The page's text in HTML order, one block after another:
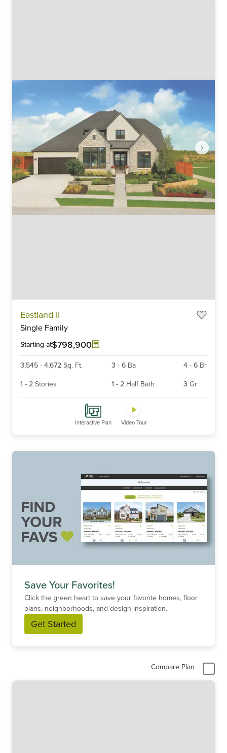
Eastland II
Single Family
Starting at$798,900
3,545 - 4,672 Sq. Ft. 3 - 6 Ba 4 - 6 Br
1 - 2 Stories 1 - 2 Half Bath 3 Gr
Interactive Plan Video Tour
Save Your Favorites!
Click the green heart to save your favorite homes, floor
plans, neighborhoods, and design inspiration.
Get Started
Compare Plan